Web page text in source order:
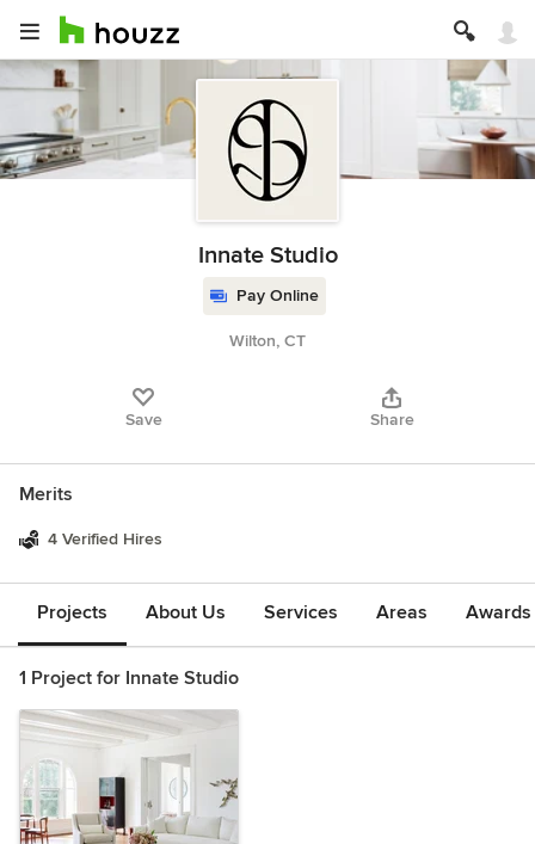
Innate Studio
Pay Online
Wilton, CT
Save Share
Merits
4 Verified Hires
Projects About Us Services Areas
1 Project for Innate Studio